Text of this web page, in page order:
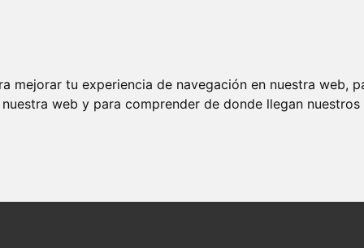
mejorar tu experiencia de navegación en nuestra web,
web y para comprender de donde llegan